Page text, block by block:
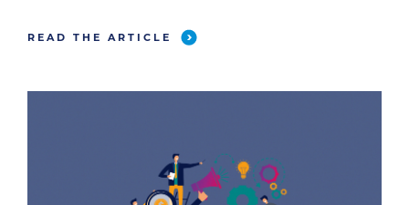
tests and laboratory procedures, administering
READ THE ARTICLE